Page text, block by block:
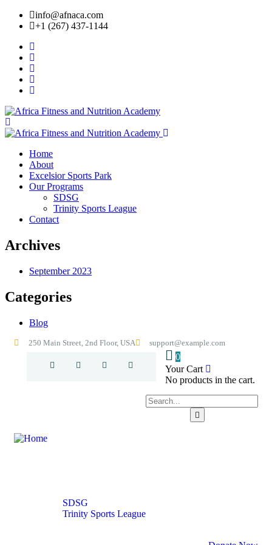
info@afnaca.com
+1 (267) 437-1144
Home
About
Excelsior Sports Park
Our Programs
SDSG
Trinity Sports League
Contact
Archives
September 2023
Categories
Blog
250 Main Street, 2nd Floor, USA support@example.com
0
Your Cart
No products in the cart.
SDSG
Trinity Sports League